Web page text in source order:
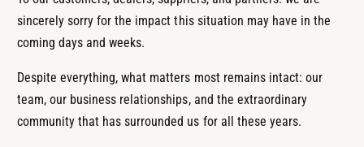
sincerely sorry for the impact this situation may have in the
coming days and weeks.
Despite everything, what matters most remains intact: our
team, our business relationships, and the extraordinary
community that has surrounded us for all these years.